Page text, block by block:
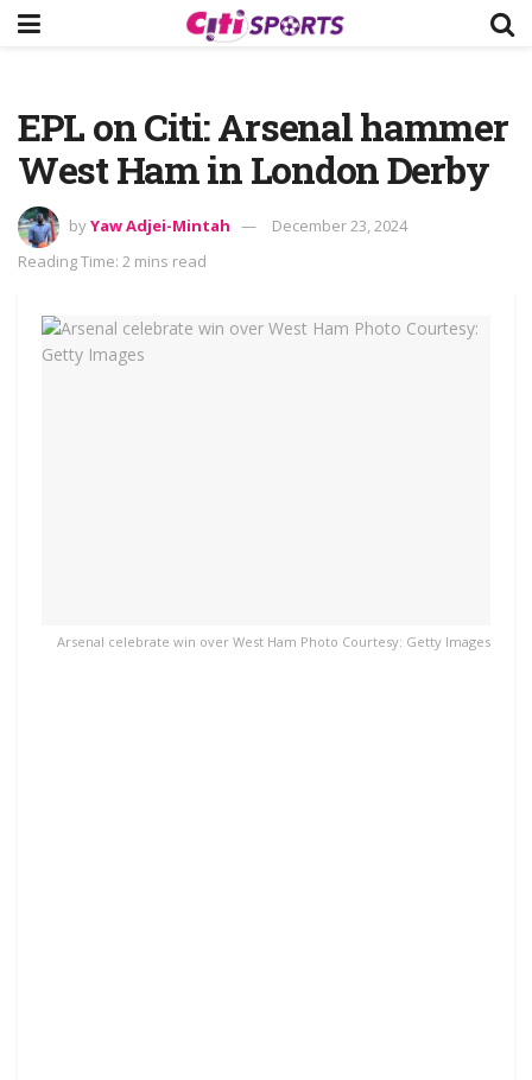
EPL on Citi: Arsenal hammer
West Ham in London Derby
byYaw Adjei-Mintah
December 23, 2024
Reading Time: 2 mins read
Arsenal celebrate win over West Ham Photo Courtesy: Getty Images